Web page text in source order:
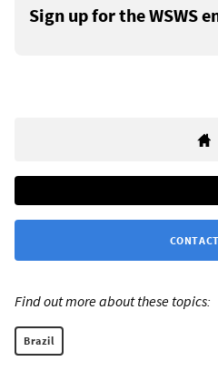
Sign up for the WSWS
Find out more about these topics:
Brazil